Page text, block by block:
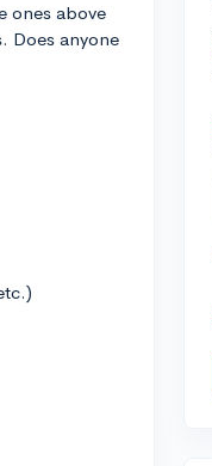
ones above
Does anyone